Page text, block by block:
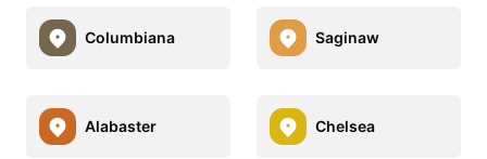
Columbiana Saginaw
Alabaster Chelsea